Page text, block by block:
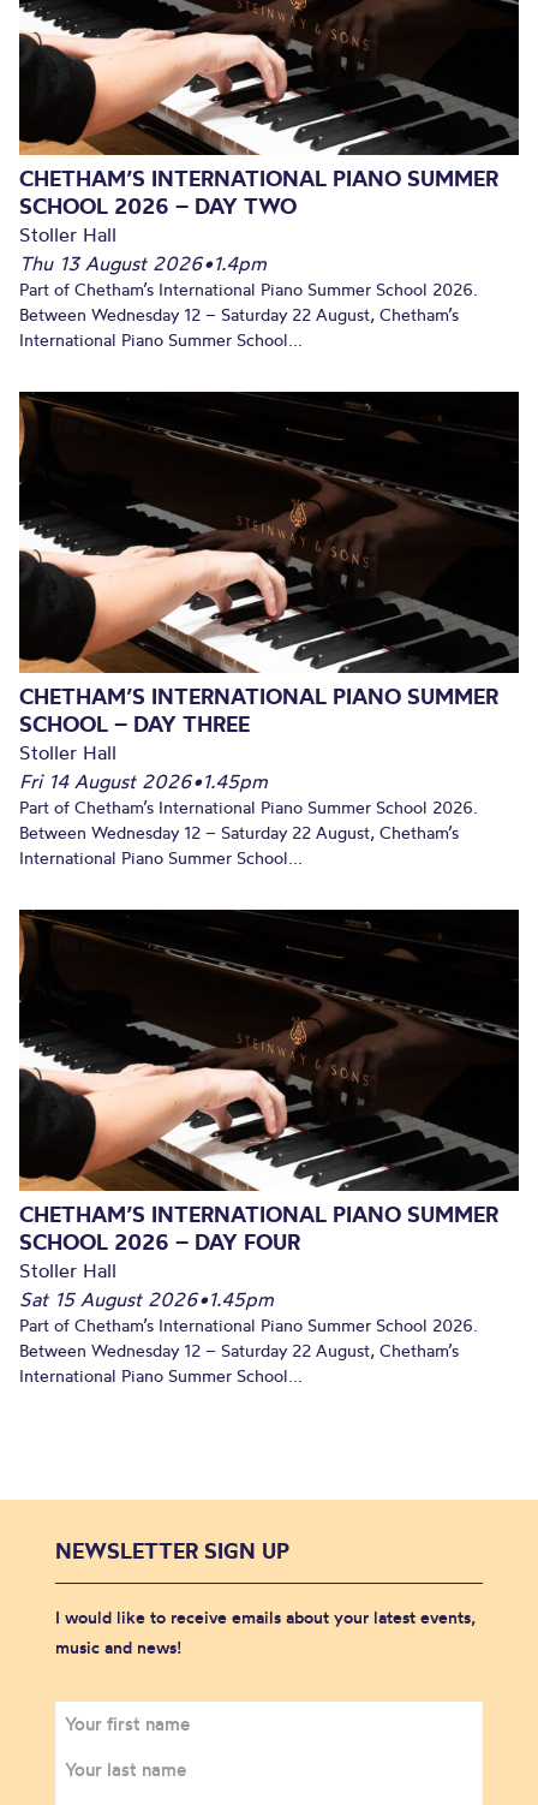
CHETHAM’S INTERNATIONAL PIANO SUMMER
SCHOOL 2026 – DAY TWO
Stoller Hall
Thu 13 August 2026•1.4pm
Part of Chetham’s International Piano Summer School 2026.
Between Wednesday 12 – Saturday 22 August, Chetham’s
International Piano Summer School...
CHETHAM’S INTERNATIONAL PIANO SUMMER
SCHOOL – DAY THREE
Stoller Hall
Fri 14 August 2026•1.45pm
Part of Chetham’s International Piano Summer School 2026.
Between Wednesday 12 – Saturday 22 August, Chetham’s
International Piano Summer School...
CHETHAM’S INTERNATIONAL PIANO SUMMER
SCHOOL 2026 – DAY FOUR
Stoller Hall
Sat 15 August 2026•1.45pm
Part of Chetham’s International Piano Summer School 2026.
Between Wednesday 12 – Saturday 22 August, Chetham’s
International Piano Summer School...
NEWSLETTER SIGN UP
I would like to receive emails about your latest events,
music and news!